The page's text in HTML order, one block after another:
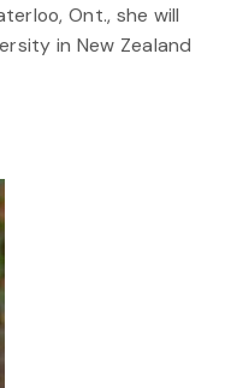
Ont., she will
in New Zealand